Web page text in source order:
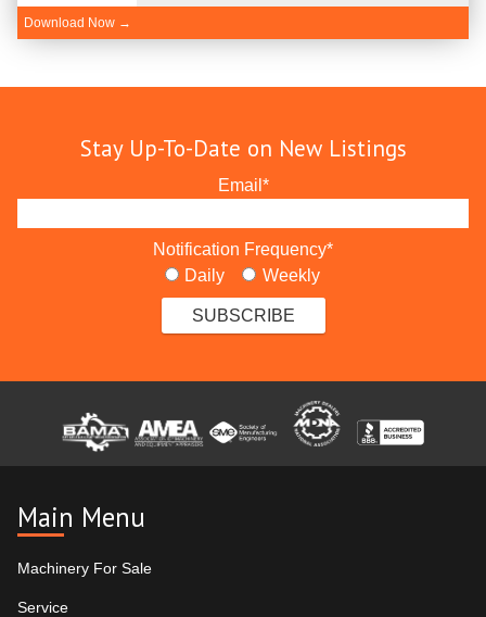
Download Now →
Stay Up-To-Date on New Listings
Email *
Notification Frequency*
Daily
Weekly
Main Menu
Machinery For Sale
Service